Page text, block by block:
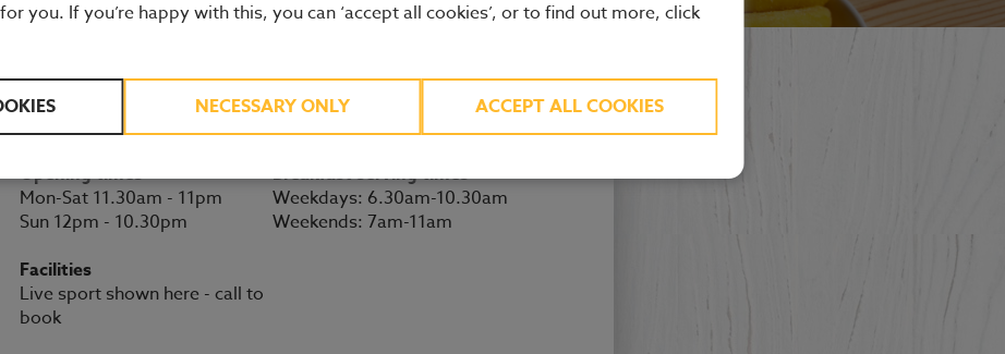
Somerset
TA24 6DF
01643 803792
Directions
Opening times
Mon-Sat 11.30am - 11pm
Sun 12pm - 10.30pm
Facilities
Live sport shown here - call to
book
Breakfast serving times
Weekdays: 6.30am-10.30am
Weekends: 7am-11am
you. If you’re happy with this, you can ‘accept all cookies’, or to find out more, click
NECESSARY ONLY ACCEPT ALL COOKIES